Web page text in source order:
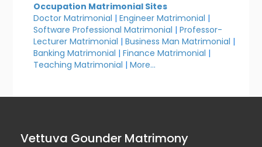
Occupation Matrimonial Sites
Doctor Matrimonial |Engineer Matrimonial |
Software Professional Matrimonial |Professor-
Lecturer Matrimonial |Business Man Matrimonial |
Banking Matrimonial |Finance Matrimonial |
Teaching Matrimonial |More...
Vettuva Gounder Matrimony